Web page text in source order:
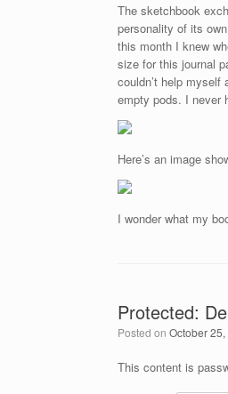
The sketchbook
personality of its
this month I knew
size for this journal
couldn’t help
empty pods. I never
Here’s an image
I wonder what my
Protected:
Posted on October
This content is